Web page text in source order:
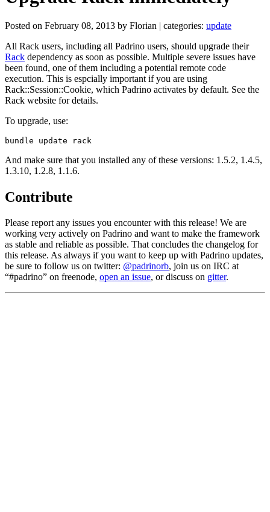
Posted on February 08, 2013 by Florian | categories: update
All Rack users, including all Padrino users, should upgrade their
Rack dependency as soon as possible. Multiple severe issues have
been found, one of them including a potential remote code
execution. This is espcially important if you are using
Rack::Session::Cookie, which Padrino activates by default. See the
Rack website for details.
To upgrade, use:
And make sure that you installed any of these versions: 1.5.2, 1.4.5,
1.3.10, 1.2.8, 1.1.6.
Contribute
Please report any issues you encounter with this release! We are
working very actively on Padrino and want to make the framework
as stable and reliable as possible. That concludes the changelog for
this release. As always if you want to keep up with Padrino updates,
be sure to follow us on twitter: @padrinorb, join us on IRC at
“#padrino” on freenode, open an issue, or discuss on gitter.